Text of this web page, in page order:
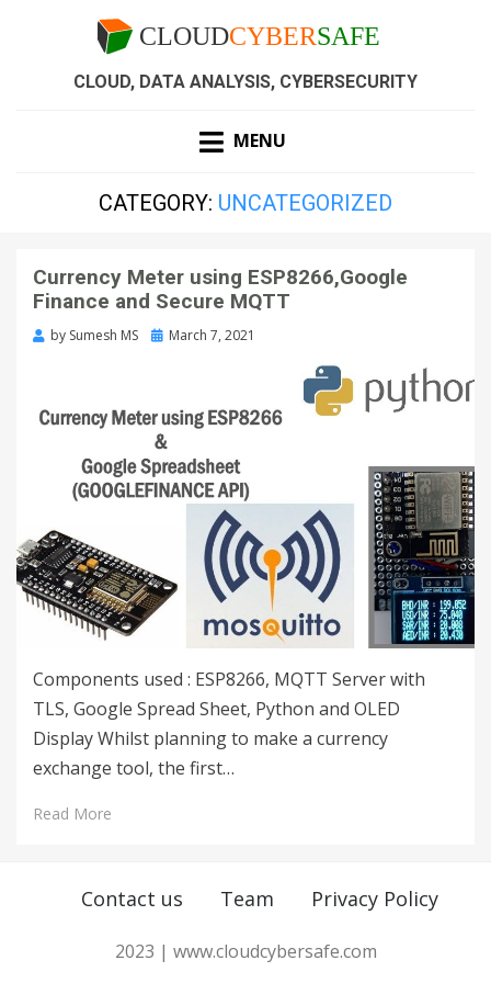
CLOUD, DATA ANALYSIS, CYBERSECURITY
MENU
CATEGORY: UNCATEGORIZED
Currency Meter using ESP8266,Google
Finance and Secure MQTT
by Sumesh MS March 7, 2021
Components used : ESP8266, MQTT Server with
TLS, Google Spread Sheet, Python and OLED
Display Whilst planning to make a currency
exchange tool, the first…
Read More
Contact us Team Privacy Policy
2023 | www.cloudcybersafe.com